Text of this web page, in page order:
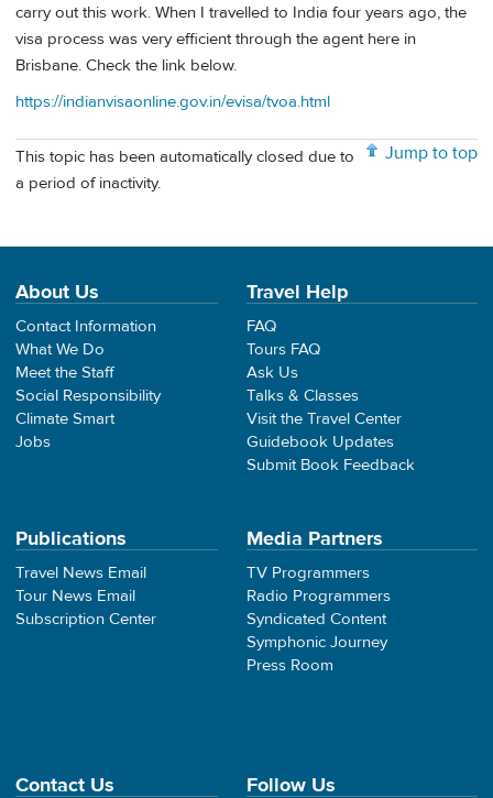
carry out this work. When I travelled to India four years ago, the
visa process was very efficient through the agent here in
Brisbane. Check the link below.
https://indianvisaonline.gov.in/evisa/tvoa.html
Jump to top
This topic has been automatically closed due to
a period of inactivity.
About Us
Contact Information
What We Do
Meet the Staff
Social Responsibility
Climate Smart
Jobs
Travel Help
FAQ
Tours FAQ
Ask Us
Talks & Classes
Visit the Travel Center
Guidebook Updates
Submit Book Feedback
Publications
Travel News Email
Tour News Email
Subscription Center
Media Partners
TV Programmers
Radio Programmers
Syndicated Content
Symphonic Journey
Press Room
Contact Us Follow Us